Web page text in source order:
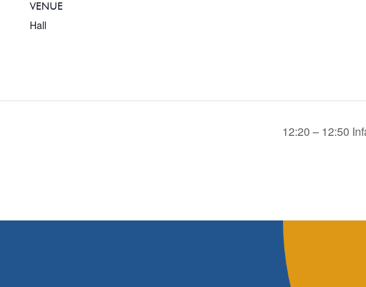
VENUE
Hall
12:20 – 12:50